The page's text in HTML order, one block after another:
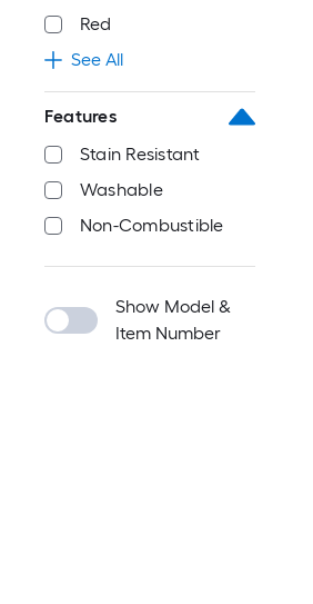
Red
See All
Features
Stain Resistant
Washable
Non-Combustible
Show Model &
Item Number